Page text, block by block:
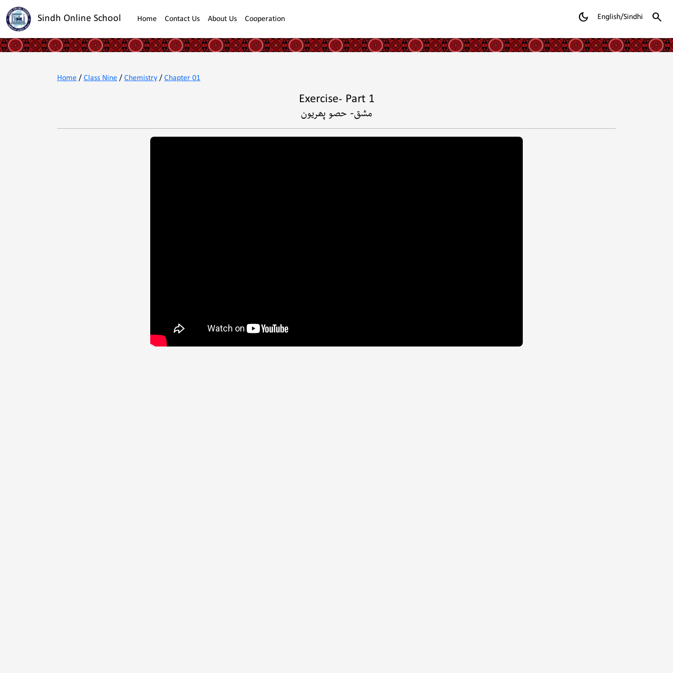
Sindh Online School Home Contact Us About Us Cooperation dark_mode English/Sindhi search
Home/Class Nine/Chemistry/Chapter 01
Exercise- Part 1
مشق- حصو پھريون